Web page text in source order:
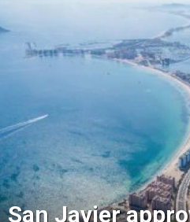
San Javier
How to make a